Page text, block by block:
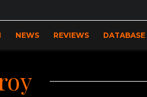
NEWS REVIEWS DATABASE